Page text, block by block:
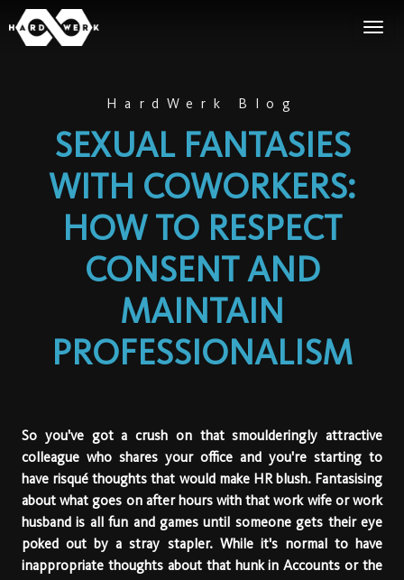
HardWerk Blog
SEXUAL FANTASIES
WITH COWORKERS:
HOW TO RESPECT
CONSENT AND
MAINTAIN
PROFESSIONALISM
So you've got a crush on that smoulderingly attractive
colleague who shares your office and you're starting to
have risqué thoughts that would make HR blush. Fantasising
about what goes on after hours with that work wife or work
husband is all fun and games until someone gets their eye
poked out by a stray stapler. While it's normal to have
inappropriate thoughts about that hunk in Accounts or the